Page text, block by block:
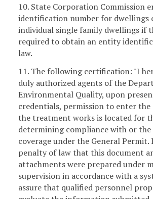
10. State Corporation Commission
identification number for dwellings
individual single family dwellings if
required to obtain an entity
law.
11. The following certification: "I
duly authorized agents of the
Environmental Quality, upon
credentials, permission to enter
the treatment works is located for
determining compliance with or
coverage under the General
penalty of law that this document
attachments were prepared under
supervision in accordance with a
assure that qualified personnel